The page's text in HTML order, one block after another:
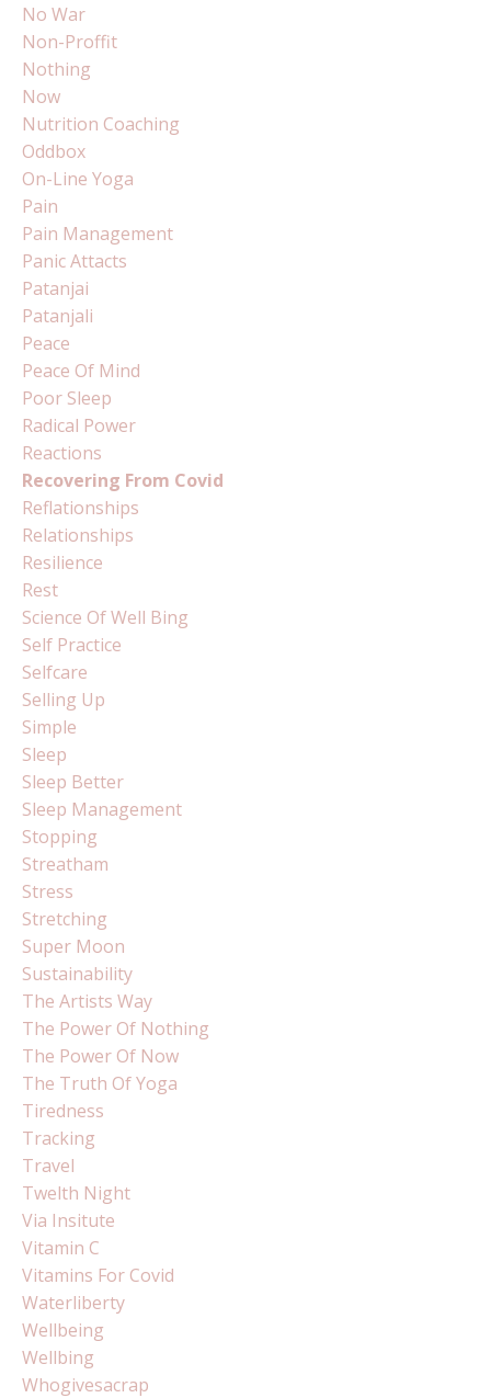
No War
Non-Proffit
Nothing
Now
Nutrition Coaching
Oddbox
On-Line Yoga
Pain
Pain Management
Panic Attacts
Patanjai
Patanjali
Peace
Peace Of Mind
Poor Sleep
Radical Power
Reactions
Recovering From Covid
Reflationships
Relationships
Resilience
Rest
Science Of Well Bing
Self Practice
Selfcare
Selling Up
Simple
Sleep
Sleep Better
Sleep Management
Stopping
Streatham
Stress
Stretching
Super Moon
Sustainability
The Artists Way
The Power Of Nothing
The Power Of Now
The Truth Of Yoga
Tiredness
Tracking
Travel
Twelth Night
Via Insitute
Vitamin C
Vitamins For Covid
Waterliberty
Wellbeing
Wellbing
Whogivesacrap